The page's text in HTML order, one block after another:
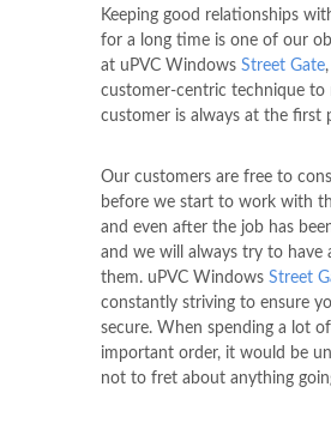
Keeping good relationships
for a long time is one of our
at uPVC Windows Street Gate
customer-centric technique to
customer is always at the first
Our customers are free to
before we start to work with
and even after the job has
and we will always try to have
them. uPVC Windows Street
constantly striving to ensure
secure. When spending a lot
important order, it would be
not to fret about anything